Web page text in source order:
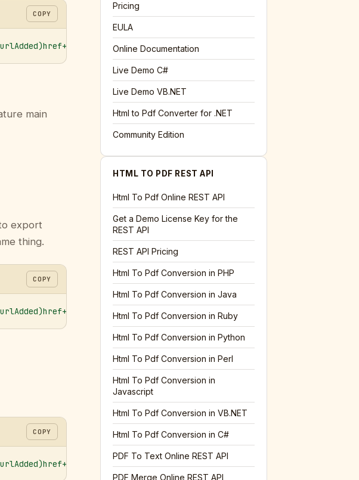
COPY
main
export
thing.
COPY
COPY
Pricing
EULA
Online Documentation
Live Demo C#
Live Demo VB.NET
Html to Pdf Converter for .NET
Community Edition
HTML TO PDF REST API
Html To Pdf Online REST API
Get a Demo License Key for the
REST API
REST API Pricing
Html To Pdf Conversion in PHP
Html To Pdf Conversion in Java
Html To Pdf Conversion in Ruby
Html To Pdf Conversion in Python
Html To Pdf Conversion in Perl
Html To Pdf Conversion in
Javascript
Html To Pdf Conversion in VB.NET
Html To Pdf Conversion in C#
PDF To Text Online REST API
PDF Merge Online REST API